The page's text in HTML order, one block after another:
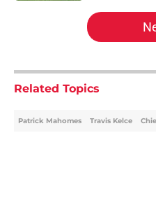
5 related articles loaded
Related Topics
Patrick Mahomes Travis Kelce